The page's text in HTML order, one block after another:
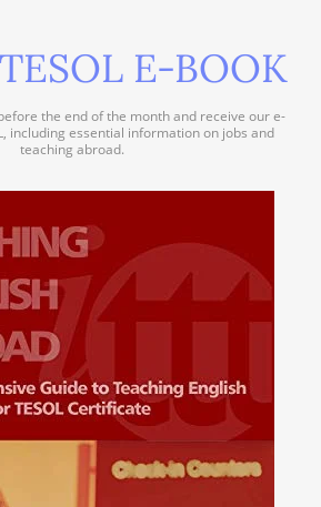
E-BOOK
the end of the month and receive our e-
including essential information on jobs and
teaching abroad.